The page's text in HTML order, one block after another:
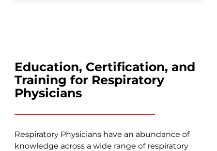
Education, Certification, and
Training for Respiratory
Physicians
Respiratory Physicians have an abundance of
knowledge across a wide range of respiratory